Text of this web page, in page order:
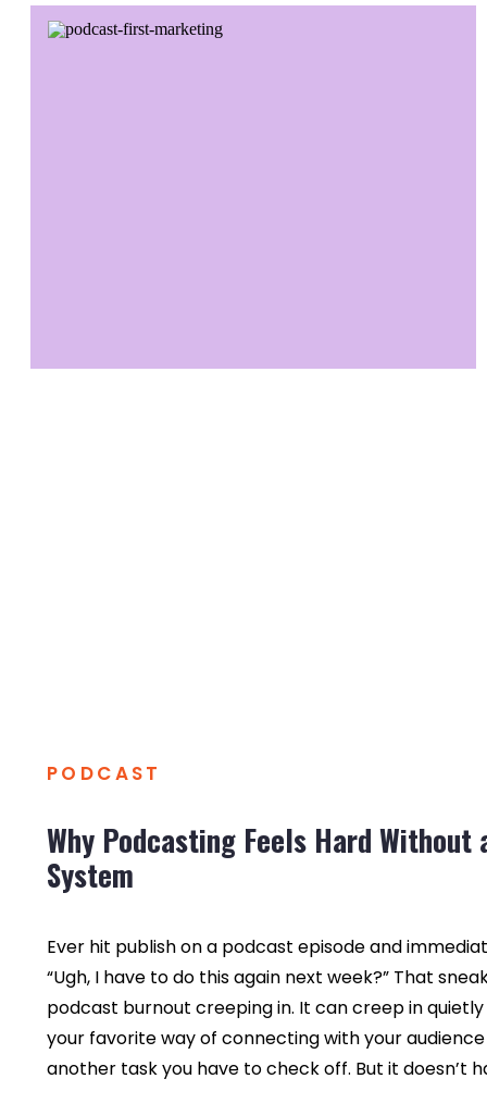
Why Podcasting Feels Hard Without
System
Ever hit publish on a podcast episode and
“Ugh, I have to do this again next week?” That
podcast burnout creeping in. It can creep in
your favorite way of connecting with your
another task you have to check off. But it doesn’t
PODCAST